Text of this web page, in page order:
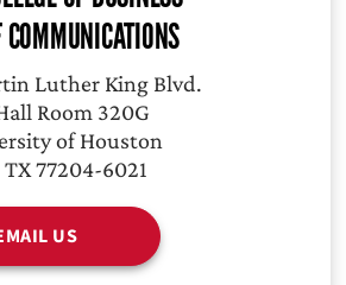
COMMUNICATIONS
Luther King Blvd.
Room 320G
of Houston
77204-6021
US